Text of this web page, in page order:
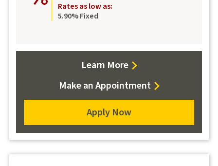
Rates as low as:
5.90% Fixed
Learn Moreabout
program
loans
Make an Appointment
Apply Now
for
a
certificate
program